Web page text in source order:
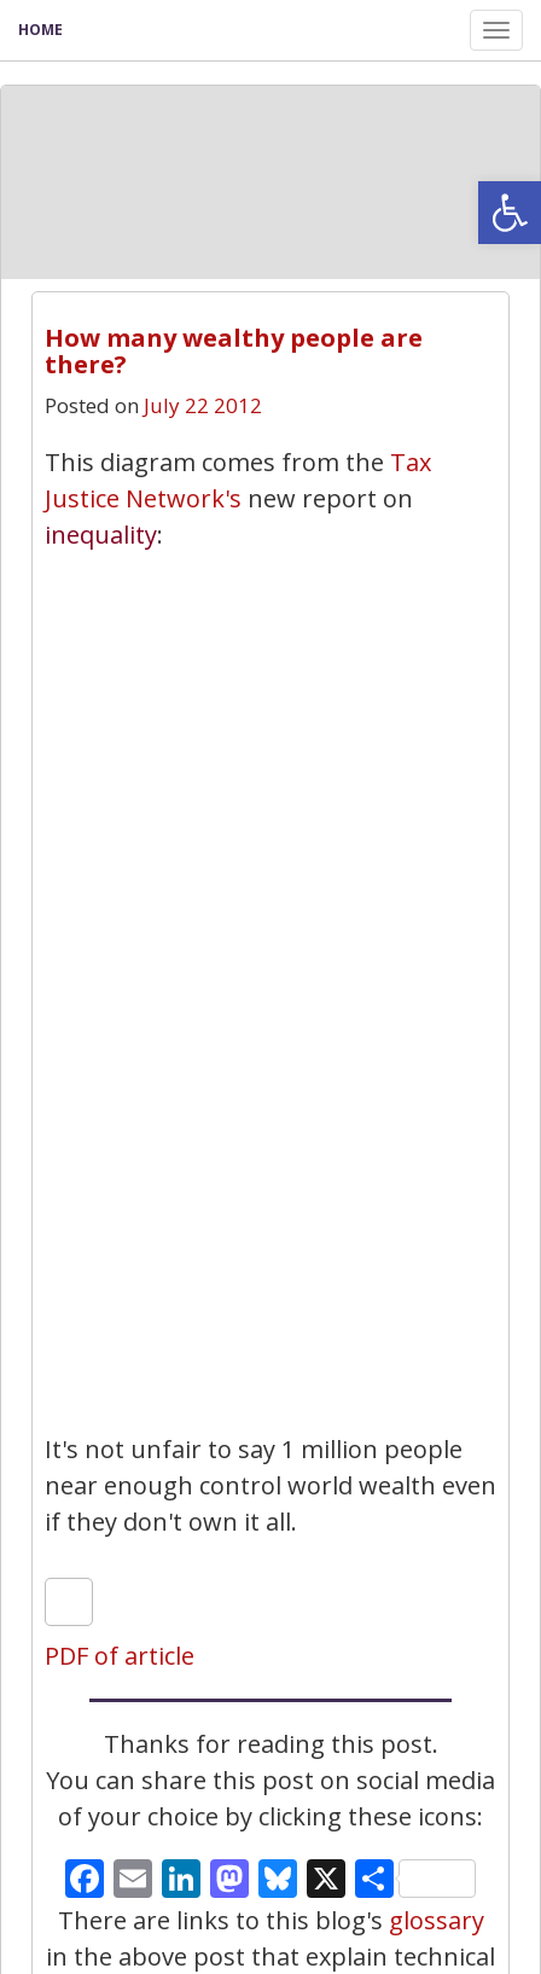
HOME
How many wealthy people are
there?
Posted on July 22 2012
This diagram comes from the Tax
Justice Network's new report on
inequality:
It's not unfair to say 1 million people
near enough control world wealth even
if they don't own it all.
PDF of article
Thanks for reading this post.
You can share this post on social media
of your choice by clicking these icons:
Facebook
EmailLinkedIn
Mastodon
Bluesky
X Share
There are links to this blog's glossary
in the above post that explain technical